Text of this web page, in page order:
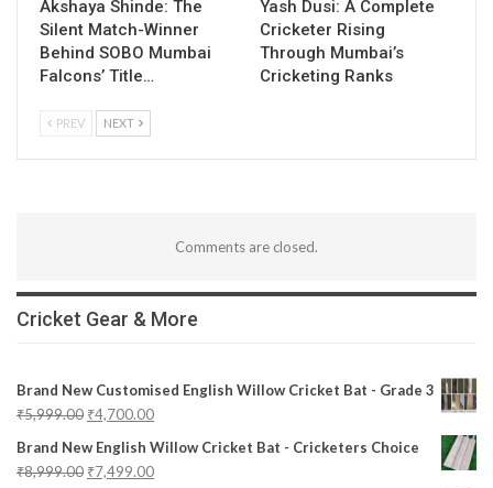
Akshaya Shinde: The
Silent Match-Winner
Behind SOBO Mumbai
Falcons’ Title…
Yash Dusi: A Complete
Cricketer Rising
Through Mumbai’s
Cricketing Ranks
PREV NEXT
Comments are closed.
Cricket Gear & More
Brand New Customised English Willow Cricket Bat - Grade 3
₹5,999.00 ₹4,700.00
Brand New English Willow Cricket Bat - Cricketers Choice
₹8,999.00 ₹7,499.00